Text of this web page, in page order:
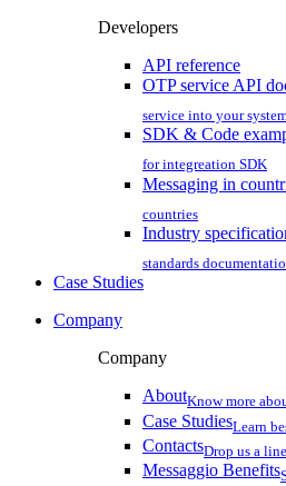
Developers
API reference
OTP service API
service into your
SDK & Code
for integreation SDK
Messaging in
countries
Industry
standards
Case Studies
Company
Company
AboutKnow more
Case StudiesLearn
ContactsDrop us a
Messaggio Benefits